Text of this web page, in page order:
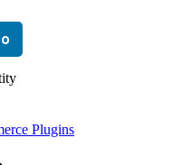
Plugins